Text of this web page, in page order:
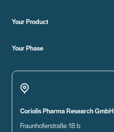
Your Product
Your Phase
Coriolis Pharma Research GmbH
Fraunhoferstraße 18 b